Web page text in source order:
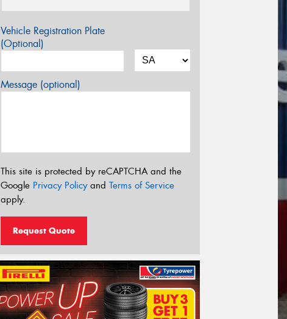
Vehicle Registration Plate
(Optional)
Message (optional)
This site is protected by reCAPTCHA and the
Google Privacy Policyand Terms of Service
apply.
Request Quote